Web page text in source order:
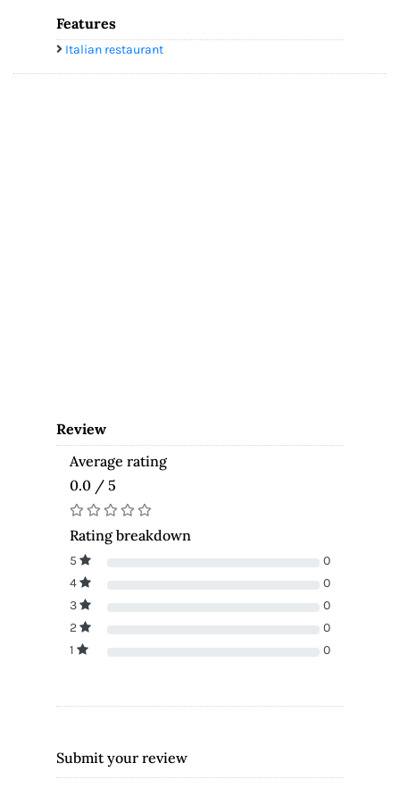
Features
Italian restaurant
Review
Average rating
0.0 / 5
Rating breakdown
5
0
4
0
3
0
2
0
1
0
Submit your review